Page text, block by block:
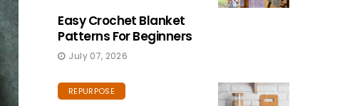
Easy Crochet Blanket
Patterns For Beginners
July 07, 2026
REPURPOSE